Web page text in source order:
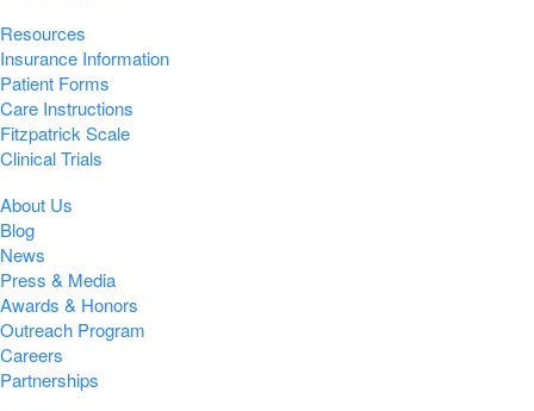
Resources
Insurance Information
Patient Forms
Care Instructions
Fitzpatrick Scale
Clinical Trials
About Us
Blog
News
Press & Media
Awards & Honors
Outreach Program
Careers
Partnerships